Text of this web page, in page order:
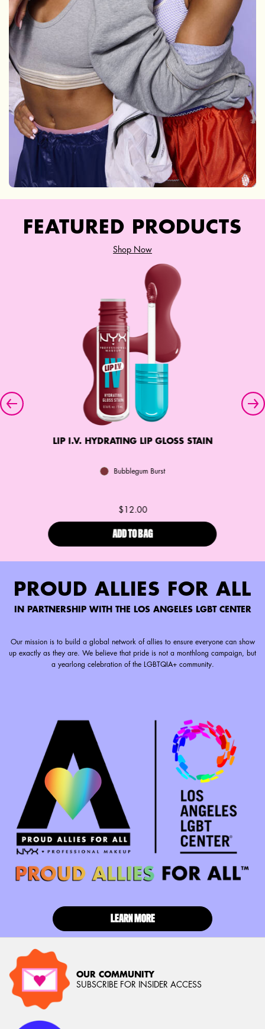
FEATURED PRODUCTS
Shop Now
LIP I.V. HYDRATING LIP GLOSS STAIN
Bubblegum Burst
$12.00
ADD TO BAGLIP I.V. HYDRATING LIP GLOSS
PROUD ALLIES FOR ALL
IN PARTNERSHIP WITH THE LOS ANGELES LGBT CENTER
Our mission is to build a global network of allies to ensure everyone can show
up exactly as they are. We believe that pride is not a monthlong campaign, but
a yearlong celebration of the LGBTQIA+ community.
LEARN MORE
OUR COMMUNITY
SUBSCRIBE FOR INSIDER ACCESS